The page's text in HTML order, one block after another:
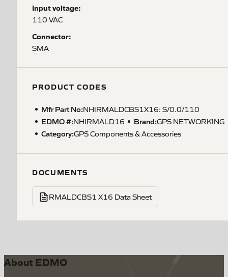
Input voltage:
110 VAC
Connector:
SMA
PRODUCT CODES
Mfr Part No:NHIRMALDCBS1X16: S/0.0/110
EDMO #:NHIRMALD16 Brand:GPS NETWORKING
Category:GPS Components & Accessories
DOCUMENTS
RMALDCBS1 X16 Data Sheet
About EDMO